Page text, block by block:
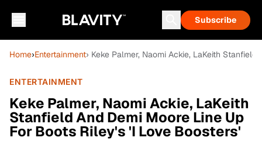
Subscribe
Home›Entertainment› Keke Palmer, Naomi Ackie, LaKeith
ENTERTAINMENT
Keke Palmer, Naomi Ackie, LaKeith
Stanfield And Demi Moore Line Up
For Boots Riley's 'I Love Boosters'